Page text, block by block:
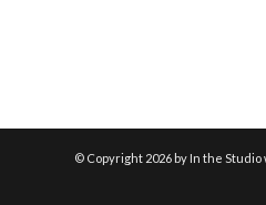
© Copyright 2026 by In the